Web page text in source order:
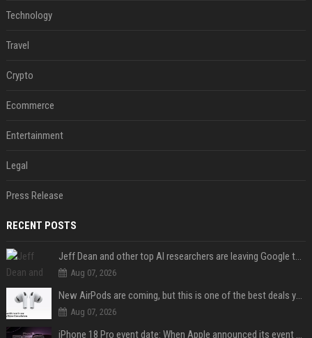
Technology
Travel
Crypto
Ecommerce
Entertainment
Legal
Press Release
RECENT POSTS
Jeff Dean and other top AI researchers are leaving Google to launch their own startup
Aug 07, 2026
New AirPods are coming, but this is one of the best deals yet on AirPods Pro 3
Aug 07, 2026
iPhone 18 Pro event date: When Apple announced its event over the last six years